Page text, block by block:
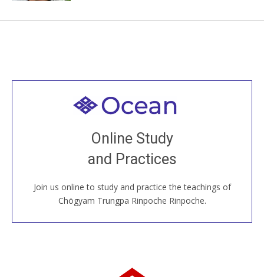
Online Study
and Practices
Join us online to study and practice the teachings of
Chögyam Trungpa Rinpoche Rinpoche.
Welcome to all
Join recorded and live classes, come to our Open
House, practice with new and old sangha members
around the world...
JOIN US ONLINE